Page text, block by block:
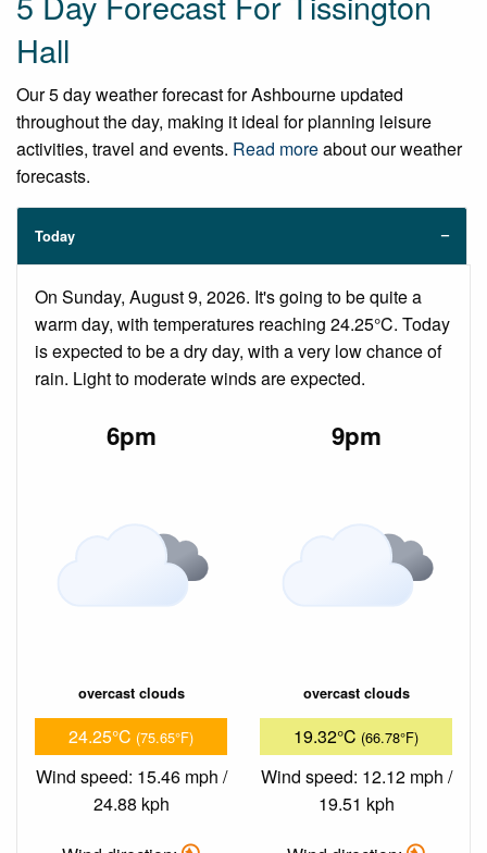
Hall
Our 5 day weather forecast for Ashbourne updated
throughout the day, making it ideal for planning leisure
activities, travel and events. Read moreabout our weather
forecasts.
Today
On Sunday, August 9, 2026. It's going to be quite a
warm day, with temperatures reaching 24.25°C. Today
is expected to be a dry day, with a very low chance of
rain. Light to moderate winds are expected.
6pm
overcast clouds
24.25°C (75.65°F)
Wind speed: 15.46 mph /
24.88 kph
9pm
overcast clouds
19.32°C (66.78°F)
Wind speed: 12.12 mph /
19.51 kph